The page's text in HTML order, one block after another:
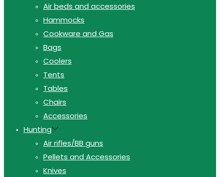
Air beds and accessories
Hammocks
Cookware and Gas
Bags
Coolers
Tents
Tables
Chairs
Accessories
Hunting
Air rifles/BB guns
Pellets and Accessories
Knives